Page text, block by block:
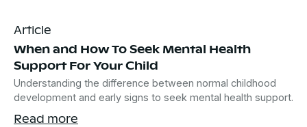
Article
When and How To Seek Mental Health
Support For Your Child
Understanding the difference between normal childhood
development and early signs to seek mental health support.
Read more